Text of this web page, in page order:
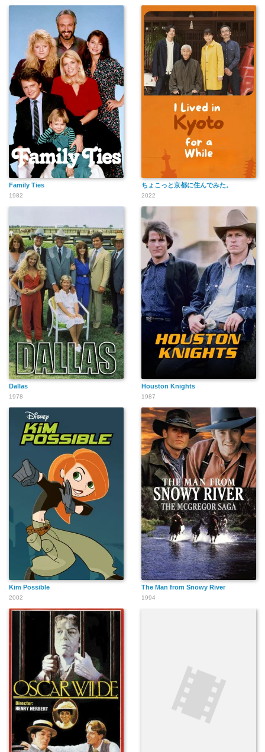
Family Ties
1982
ちょこっと京都に住んでみた。
2022
Dallas
1978
Houston Knights
1987
Kim Possible
2002
The Man from Snowy River
1994